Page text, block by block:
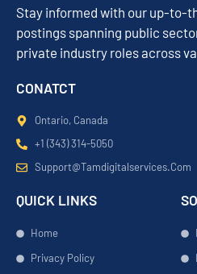
Stay informed with our up-to-
postings spanning public
private industry roles across
CONATCT
Ontario, Canada
+1 (343) 314-5050
Support@tamdigitalservices.com
QUICK LINKS
Home
Privacy Policy